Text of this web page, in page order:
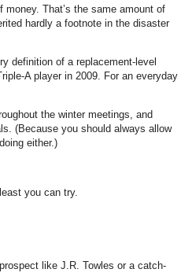
That’s the same amount of
hardly a footnote in the disaster
definition of a replacement-level
A player in 2009. For an everyday
the winter meetings, and
(Because you should always allow
either.)
you can try.
like J.R. Towles or a catch-